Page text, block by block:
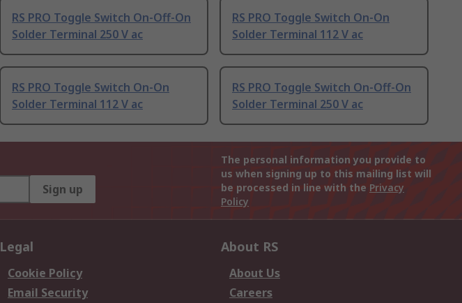
RS PRO Toggle Switch On-Off-On
Solder Terminal 250 V ac
RS PRO Toggle Switch On-On
Solder Terminal 112 V ac
RS PRO Toggle Switch On-On
Solder Terminal 112 V ac
RS PRO Toggle Switch On-Off-On
Solder Terminal 250 V ac
Sign up
The personal information you provide to
us when signing up to this mailing list will
be processed in line with the Privacy
Policy
Legal
Cookie Policy
Email Security
About RS
About Us
Careers